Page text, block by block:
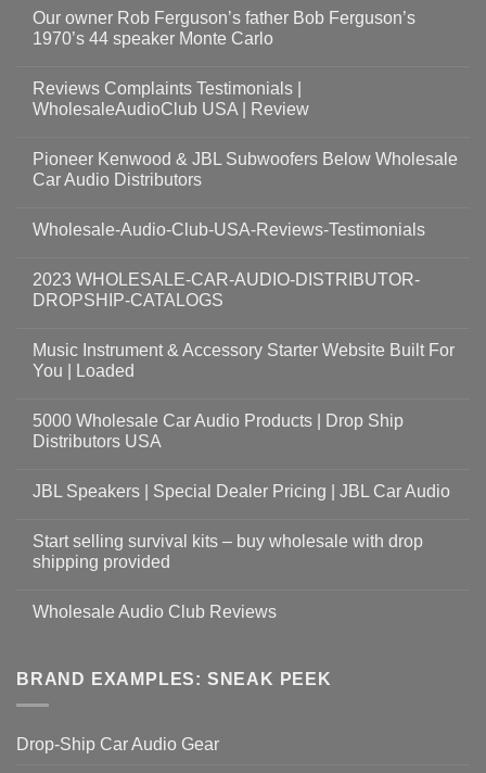
Our owner Rob Ferguson’s father Bob Ferguson’s
1970’s 44 speaker Monte Carlo
Reviews Complaints Testimonials |
WholesaleAudioClub USA | Review
Pioneer Kenwood & JBL Subwoofers Below Wholesale
Car Audio Distributors
Wholesale-Audio-Club-USA-Reviews-Testimonials
2023 WHOLESALE-CAR-AUDIO-DISTRIBUTOR-
DROPSHIP-CATALOGS
Music Instrument & Accessory Starter Website Built For
You | Loaded
5000 Wholesale Car Audio Products | Drop Ship
Distributors USA
JBL Speakers | Special Dealer Pricing | JBL Car Audio
Start selling survival kits – buy wholesale with drop
shipping provided
Wholesale Audio Club Reviews
BRAND EXAMPLES: SNEAK PEEK
Drop-Ship Car Audio Gear